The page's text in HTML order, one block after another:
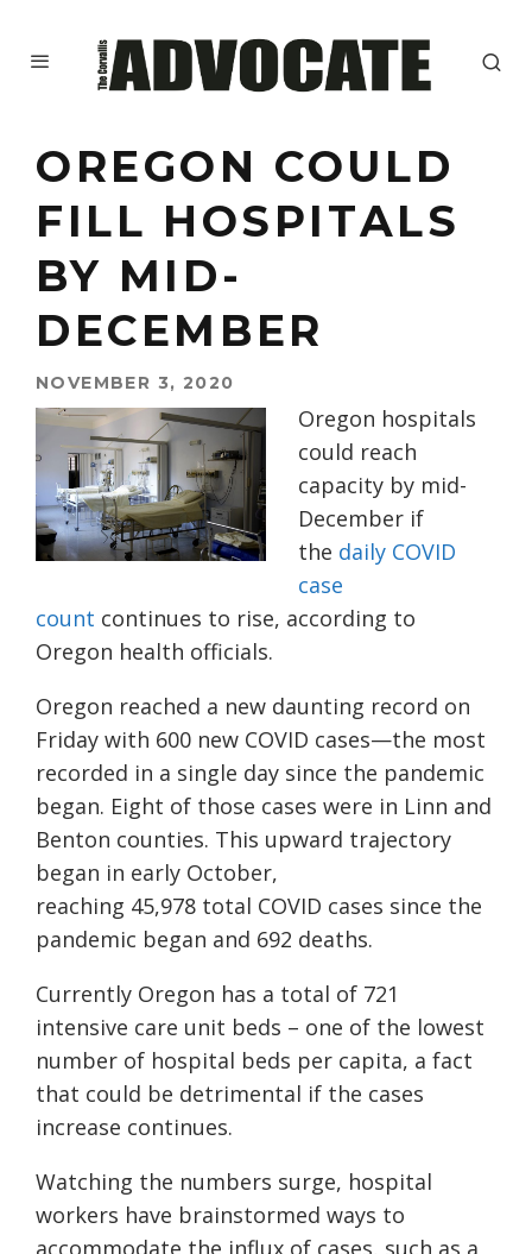
OREGON COULD
FILL HOSPITALS
BY MID-
DECEMBER
NOVEMBER 3, 2020
Oregon hospitals
could reach
capacity by mid-
December if
the daily COVID
case
count continues to rise, according to
Oregon health officials.
Oregon reached a new daunting record on
Friday with 600 new COVID cases—the most
recorded in a single day since the pandemic
began. Eight of those cases were in Linn and
Benton counties. This upward trajectory
began in early October,
reaching 45,978 total COVID cases since the
pandemic began and 692 deaths.
Currently Oregon has a total of 721
intensive care unit beds – one of the lowest
number of hospital beds per capita, a fact
that could be detrimental if the cases
increase continues.
Watching the numbers surge, hospital
workers have brainstormed ways to